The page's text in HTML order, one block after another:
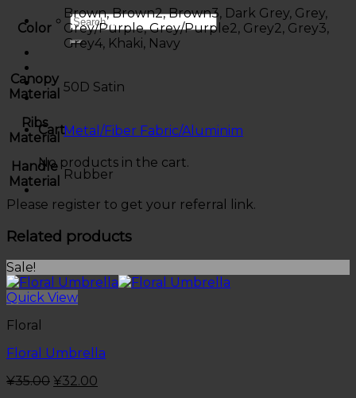
Cart
No products in the cart.
Color
Brown, Brown2, Brown3, Dark Grey, Grey,
Grey/Purple, Grey/Purple2, Grey2, Grey3,
Grey4, Khaki, Navy
Canopy
Material 50D Satin
Ribs
Material Metal/Fiber Fabric/Aluminim
Handle
Material Rubber
Please register to get your referral link.
Related products
Sale!
Quick View
Floral
Floral Umbrella
¥35.00 ¥32.00